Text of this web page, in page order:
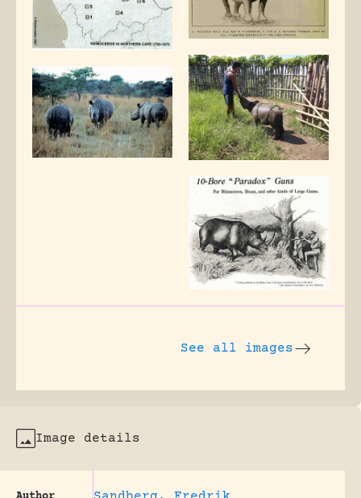
See all images
Image details